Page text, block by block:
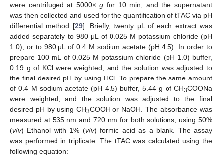
were centrifuged at 5000×g for 10 min, and the supernatant
was then collected and used for the quantification of tTAC via pH
differential method [29]. Briefly, twenty μL of each extract was
added separately to 980 μL of 0.025 M potassium chloride (pH
1.0), or to 980 μL of 0.4 M sodium acetate (pH 4.5). In order to
prepare 100 mL of 0.025 M potassium chloride (pH 1.0) buffer,
0.19 g of KCl were weighted, and the solution was adjusted to
the final desired pH by using HCl. To prepare the same amount
of 0.4 M sodium acetate (pH 4.5) buffer, 5.44 g of CH3COONa
were weighted, and the solution was adjusted to the final
desired pH by using CH3COOH or NaOH. The absorbance was
measured at 535 nm and 720 nm for both solutions, using 50%
(v/v) Ethanol with 1% (v/v) formic acid as a blank. The assay
was performed in triplicate. The tTAC was calculated using the
following equation: